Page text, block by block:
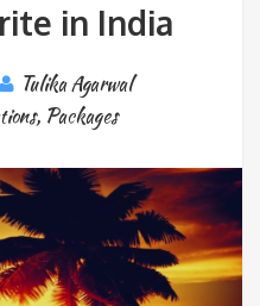
in India
Tulika Agarwal
, Packages